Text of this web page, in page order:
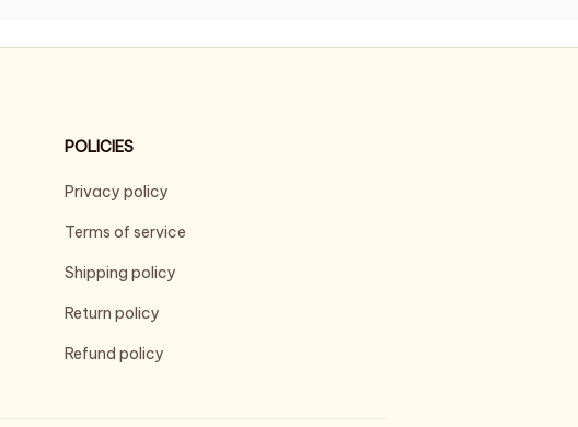
POLICIES
Privacy policy
Terms of service
Shipping policy
Return policy
Refund policy